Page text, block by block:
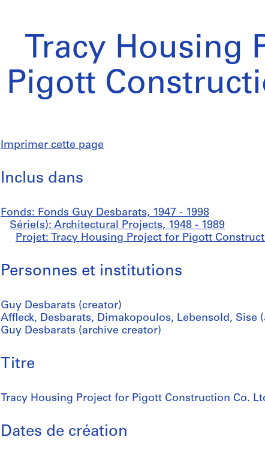
Tracy Housing
Pigott
Imprimer cette page
Inclus dans
Fonds: Fonds Guy Desbarats, 1947 - 1998
Série(s): Architectural Projects, 1948 - 1989
Projet: Tracy Housing Project for Pigott
Personnes et institutions
Guy Desbarats (creator)
Affleck, Desbarats, Dimakopoulos, Lebensold, Sise
Guy Desbarats (archive creator)
Titre
Tracy Housing Project for Pigott Construction Co.
Dates de création